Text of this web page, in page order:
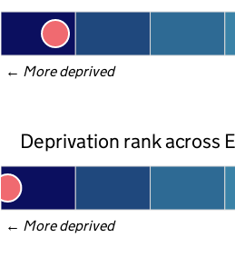
← More deprived
Deprivation rank across
← More deprived